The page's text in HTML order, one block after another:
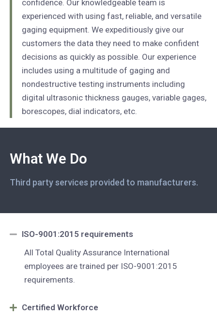
confidence. Our knowledgeable team is
experienced with using fast, reliable, and versatile
gaging equipment. We expeditiously give our
customers the data they need to make confident
decisions as quickly as possible. Our experience
includes using a multitude of gaging and
nondestructive testing instruments including
digital ultrasonic thickness gauges, variable gages,
borescopes, dial indicators, etc.
What We Do
Third party services provided to manufacturers.
ISO-9001:2015 requirements
All Total Quality Assurance International
employees are trained per ISO-9001:2015
requirements.
Certified Workforce